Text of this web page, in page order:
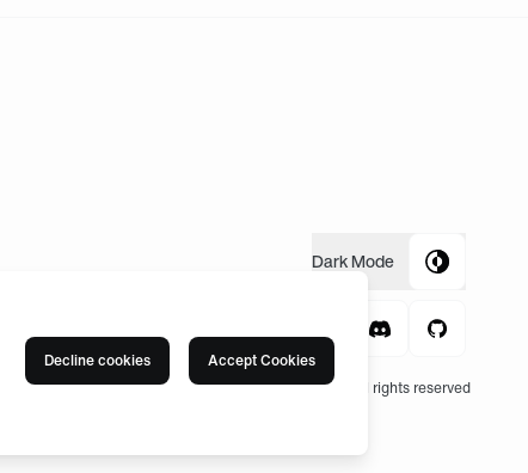
Decline cookies Accept Cookies
DarkMode
© 2004 -2026, Fnatic Ltd, All rights reserved